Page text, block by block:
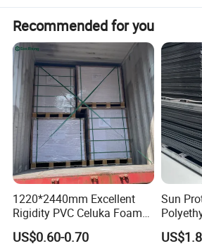
Specification
PVC physical and mechnical properties
Recommended for you
1220*2440mm Excellent
Rigidity PVC Celuka Foam
Board for Digital Printing
US$0.60-0.70
Sun
Plastic